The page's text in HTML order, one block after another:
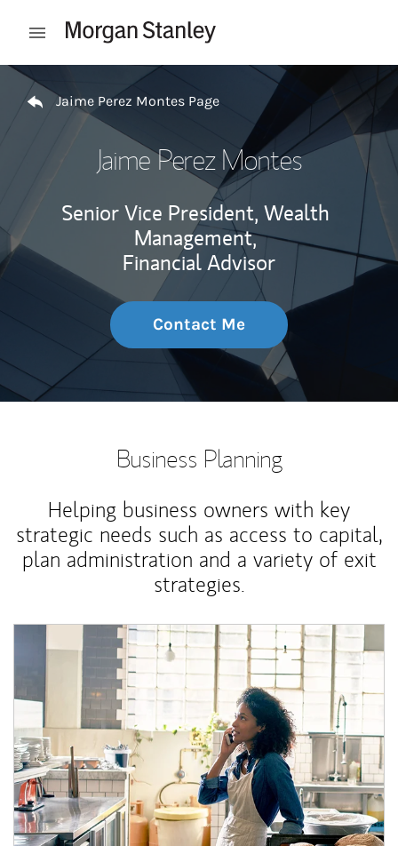
Open mobile menu
Return to Nav
Jaime Perez Montes Page
Jaime Perez Montes
Senior Vice President, Wealth
Management,
Financial Advisor
Contact Me
Business Planning
Helping business owners with key
strategic needs such as access to capital,
plan administration and a variety of exit
strategies.
Article Image